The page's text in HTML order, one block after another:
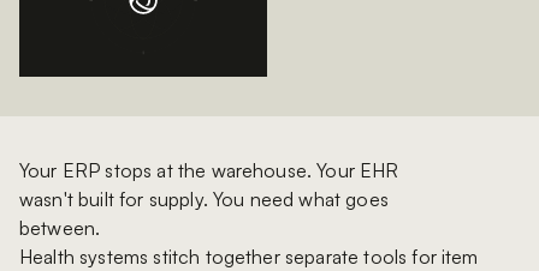
Your ERP stops at the warehouse. Your EHR
wasn't built for supply. You need what goes
between.
Health systems stitch together separate tools for item